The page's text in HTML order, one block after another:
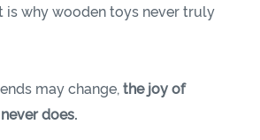
is why wooden toys never truly
may change, the joy of
does.